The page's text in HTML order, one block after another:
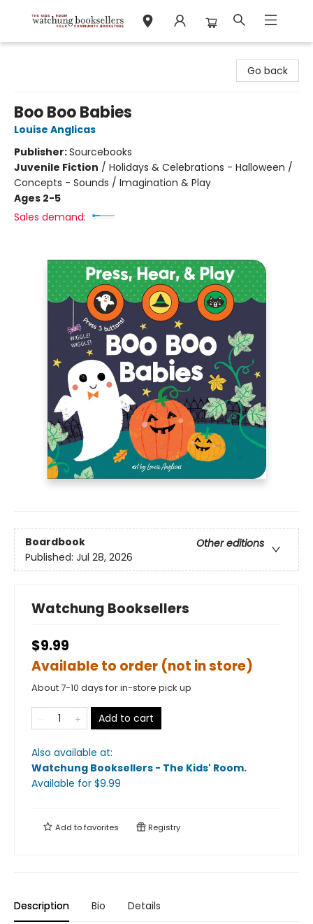
Go back
Boo Boo Babies
Louise Anglicas
Publisher:Sourcebooks
Juvenile Fiction / Holidays & Celebrations - Halloween /
Concepts - Sounds / Imagination & Play
Ages 2-5
Sales demand:
Boardbook
Other editions
Published: Jul 28, 2026
Watchung Booksellers
$9.99
Available to order (not in store)
About 7-10 days for in-store pick up
Add to cart
Also available at:
Watchung Booksellers - The Kids' Room.
Available for $9.99
Add tofavorites Registry
Description Bio Details